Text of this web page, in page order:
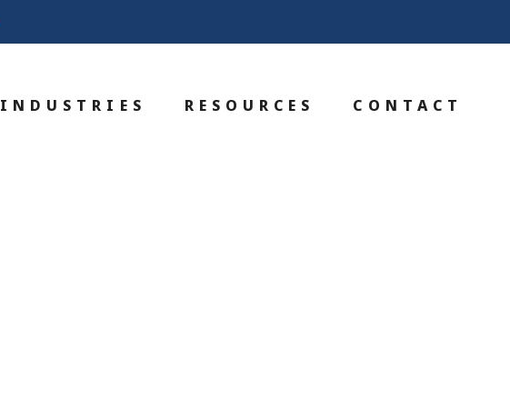
INDUSTRIES RESOURCES CONTACT